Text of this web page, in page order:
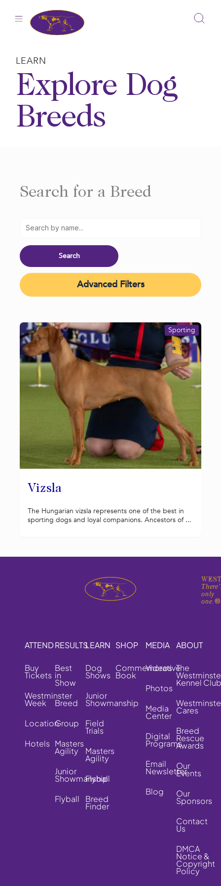
LEARN
Explore Dog
Breeds
Search for a Breed
Advanced Filters
Vizsla
Sporting
The Hungarian vizsla represents one of the best in
sporting dogs and loyal companions. Ancestors of ...
only
one.®
ATTEND
Buy
Tickets
Westminster
Week
Location
Hotels
RESULTS
Best
in
Show
Breed
Group
Masters
Agility
Junior
Showmanship
Flyball
LEARN
Dog
Shows
Junior
Showmanship
Field
Trials
Masters
Agility
Flyball
Breed
Finder
SHOP
Commemorative
Book
MEDIA
Videos
Photos
Media
Center
Digital
Programs
Email
Newsletter
Blog
ABOUT
The
Kennel Club
Cares
Breed
Rescue
Awards
Our
Events
Our
Sponsors
Contact
Us
DMCA
Notice &
Copyright
Policy